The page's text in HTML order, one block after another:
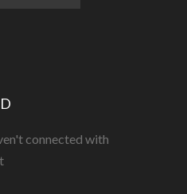
connected with